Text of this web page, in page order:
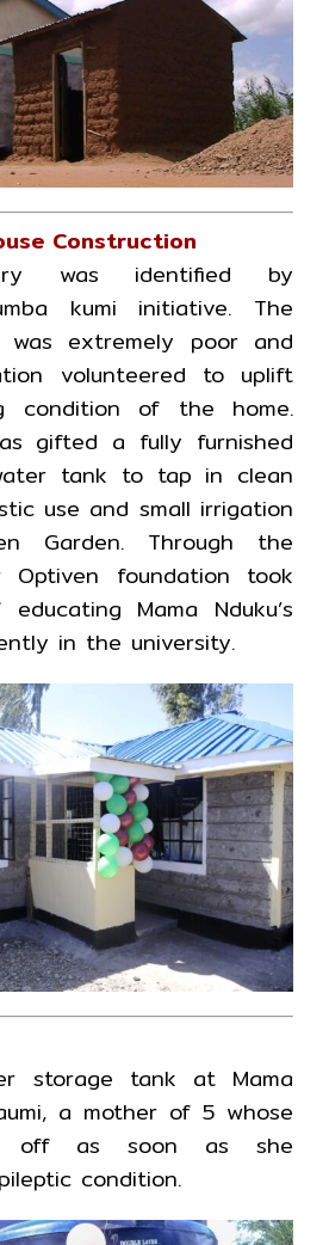
Construction
was identified by
kumi initiative. The
was extremely poor and
volunteered to uplift
condition of the home.
gifted a fully furnished
tank to tap in clean
use and small irrigation
Garden. Through the
Optiven foundation took
Mama Nduku’s
in the university.
storage tank at Mama
a mother of 5 whose
off as soon as she
condition.